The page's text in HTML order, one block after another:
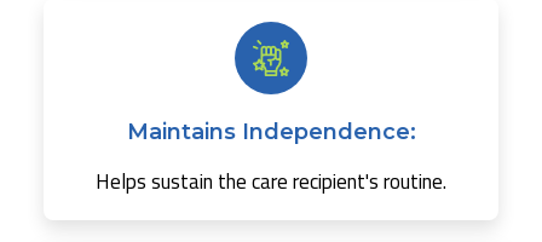
Maintains Independence:
Helps sustain the care recipient's routine.